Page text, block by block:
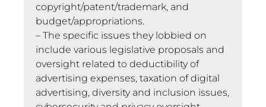
copyright/patent/trademark, and
budget/appropriations.
– The specific issues they lobbied on
include various legislative proposals and
oversight related to deductibility of
advertising expenses, taxation of digital
advertising, diversity and inclusion issues,